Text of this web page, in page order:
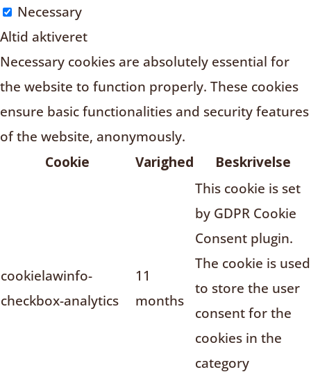
Necessary
Altid aktiveret
Necessary cookies are absolutely essential for
the website to function properly. These cookies
ensure basic functionalities and security features
of the website, anonymously.
Cookie
Varighed Beskrivelse
cookielawinfo-
checkbox-analytics
11
months
This cookie is set
by GDPR Cookie
Consent plugin.
The cookie is used
to store the user
consent for the
cookies in the
category